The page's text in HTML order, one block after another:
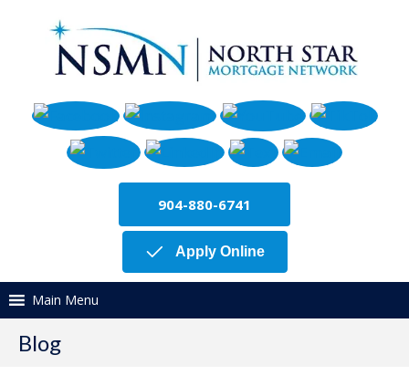
904-880-6741
Apply Online
Main Menu
Blog